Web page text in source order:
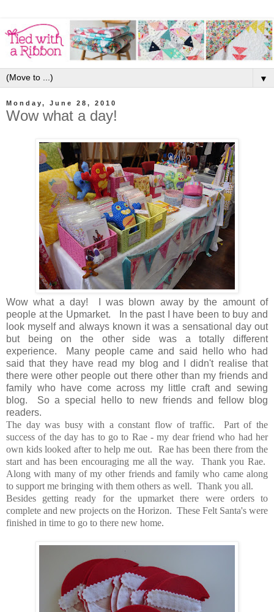
▼
Monday, June 28, 2010
Wow what a day!
Wow what a day! I was blown away by the amount of
people at the Upmarket. In the past I have been to buy and
look myself and always known it was a sensational day out
but being on the other side was a totally different
experience. Many people came and said hello who had
said that they have read my blog and I didn't realise that
there were other people out there other than my friends and
family who have come across my little craft and sewing
blog. So a special hello to new friends and fellow blog
readers.
The day was busy with a constant flow of traffic. Part of the
success of the day has to go to Rae - my dear friend who had her
own kids looked after to help me out. Rae has been there from the
start and has been encouraging me all the way. Thank you Rae.
Along with many of my other friends and family who came along
to support me bringing with them others as well. Thank you all.
Besides getting ready for the upmarket there were orders to
complete and new projects on the Horizon. These Felt Santa's were
finished in time to go to there new home.